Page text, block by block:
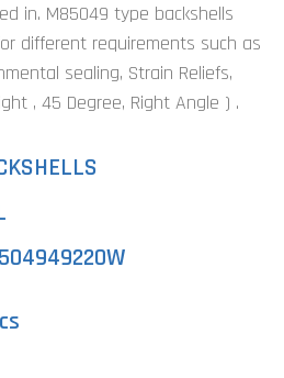
in. M85049 type backshells
different requirements such as
sealing, Strain Reliefs,
, 45 Degree, Right Angle ) .